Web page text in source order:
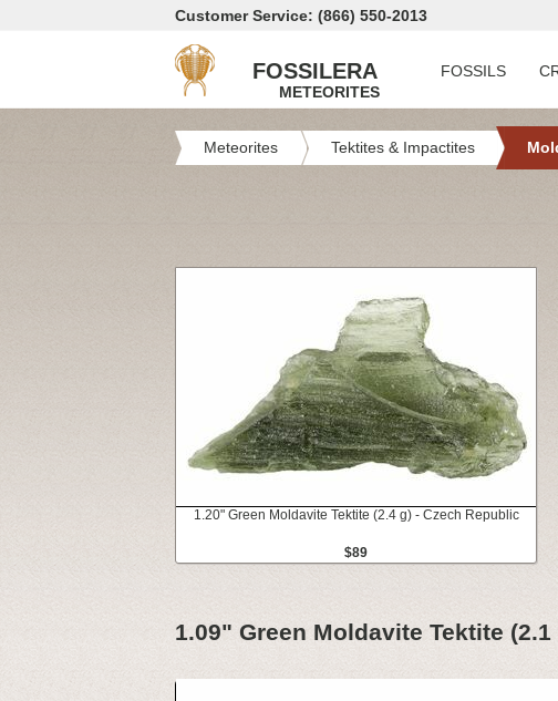
Customer Service: (866) 550-2013
FOSSILERA
METEORITES
FOSSILS
Meteorites Tektites & Impactites
1.20" Green Moldavite Tektite (2.4 g) - Czech Republic
$89
1.09" Green Moldavite Tektite